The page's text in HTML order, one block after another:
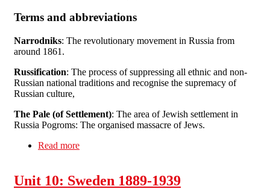
Terms and abbreviations
Narrodniks: The revolutionary movement in Russia from
around 1861.
Russification: The process of suppressing all ethnic and non-
Russian national traditions and recognise the supremacy of
Russian culture,
The Pale (of Settlement): The area of Jewish settlement in
Russia Pogroms: The organised massacre of Jews.
Read more
Unit 10: Sweden 1889-1939